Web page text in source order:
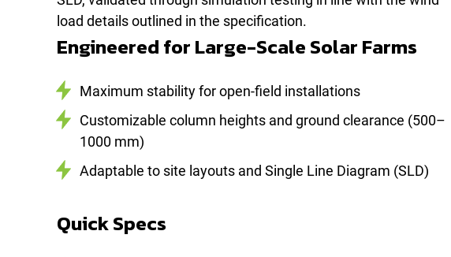
load details outlined in the specification.
Engineered for Large-Scale Solar Farms
Maximum stability for open-field installations
Customizable column heights and ground clearance (500–
1000 mm)
Adaptable to site layouts and Single Line Diagram (SLD)
Quick Specs